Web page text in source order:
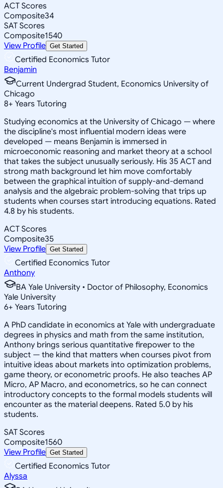
ACT Scores
Composite34
SAT Scores
Composite1540
View Profile Get Started
Certified Economics Tutor
Benjamin
Current Undergrad Student, Economics University of
Chicago
8+ Years Tutoring
Studying economics at the University of Chicago — where
the discipline's most influential modern ideas were
developed — means Benjamin is immersed in
microeconomic reasoning and market theory at a school
that takes the subject unusually seriously. His 35 ACT and
strong math background let him move comfortably
between the graphical intuition of supply-and-demand
analysis and the algebraic problem-solving that trips up
students when courses start introducing equations. Rated
4.8 by his students.
ACT Scores
Composite35
View Profile Get Started
Certified Economics Tutor
Anthony
BA Yale University • Doctor of Philosophy, Economics
Yale University
6+ Years Tutoring
A PhD candidate in economics at Yale with undergraduate
degrees in physics and math from the same institution,
Anthony brings serious quantitative firepower to the
subject — the kind that matters when courses pivot from
intuitive ideas about markets into optimization problems,
game theory, or econometric proofs. He also teaches AP
Micro, AP Macro, and econometrics, so he can connect
introductory concepts to the formal models students will
encounter as the material deepens. Rated 5.0 by his
students.
SAT Scores
Composite1560
View Profile Get Started
Certified Economics Tutor
Alyssa